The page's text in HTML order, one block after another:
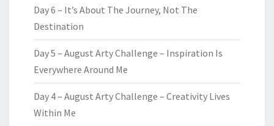
Day 6 – It’s About The Journey, Not The
Destination
Day 5 – August Arty Challenge – Inspiration Is
Everywhere Around Me
Day 4 – August Arty Challenge – Creativity Lives
Within Me